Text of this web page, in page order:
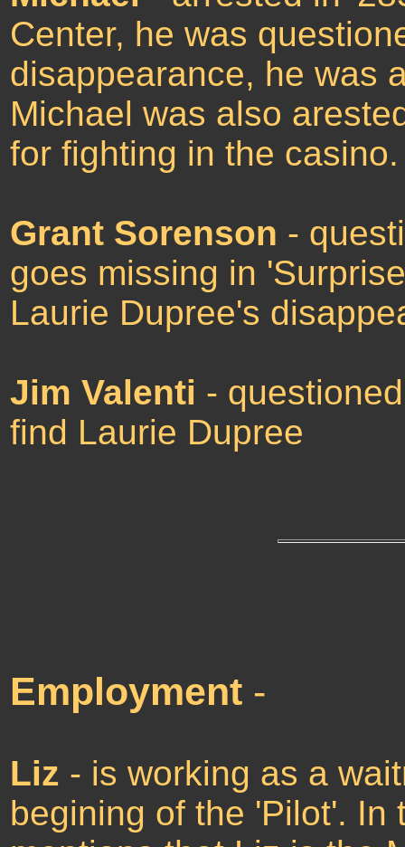
Center, he was
disappearance, he was
Michael was also
for fighting in the casino.
Grant Sorenson -
goes missing in
Laurie Dupree's
Jim Valenti -
find Laurie Dupree
Employment -
Liz - is working as a
begining of the 'Pilot'. In